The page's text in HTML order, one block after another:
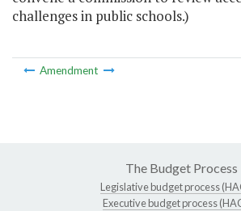
challenges in public schools.)
Amendment
The Budget Process
Legislative budget process
Executive budget process